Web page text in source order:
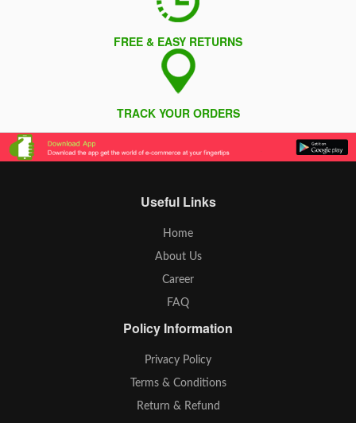
FREE & EASY RETURNS
TRACK YOUR ORDERS
Useful Links
Home
About Us
Career
FAQ
Policy Information
Privacy Policy
Terms & Conditions
Return & Refund